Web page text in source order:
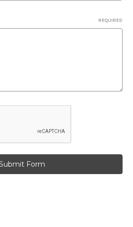
REQUIRED